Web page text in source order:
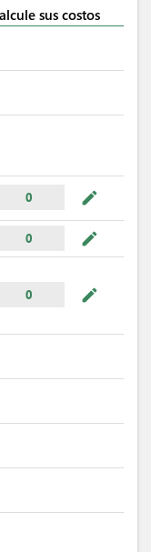
sus costos
0 mode_edit
0 mode_edit
0 mode_edit